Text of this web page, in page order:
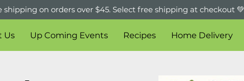
shipping on orders over $45. Select free shipping at checkout 💚
Us Up Coming Events Recipes Home Delivery